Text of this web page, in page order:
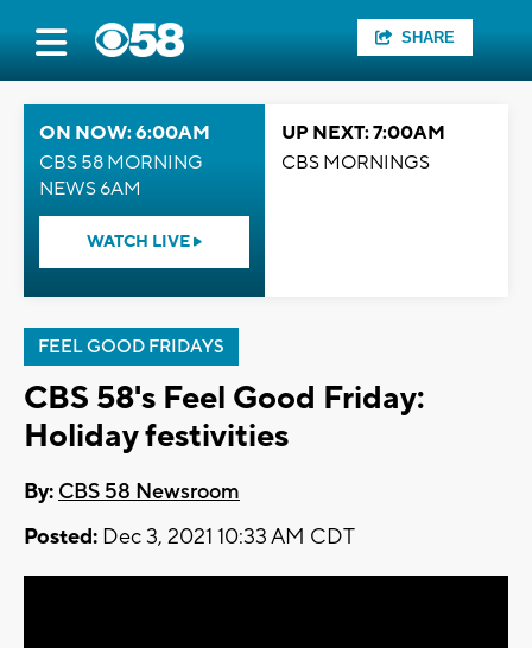
SHARE
ON NOW: 6:00AM
CBS 58 MORNING
NEWS 6AM
WATCH LIVE
UP NEXT: 7:00AM
CBS MORNINGS
FEEL GOOD FRIDAYS
CBS 58's Feel Good Friday:
Holiday festivities
By: CBS 58 Newsroom
Posted: Dec 3, 2021 10:33 AM CDT